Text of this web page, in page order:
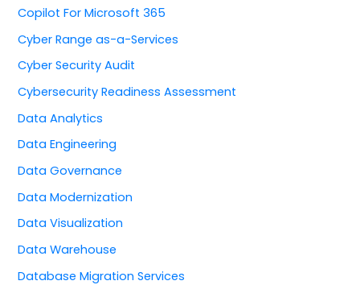
Copilot For Microsoft 365
Cyber Range as-a-Services
Cyber Security Audit
Cybersecurity Readiness Assessment
Data Analytics
Data Engineering
Data Governance
Data Modernization
Data Visualization
Data Warehouse
Database Migration Services